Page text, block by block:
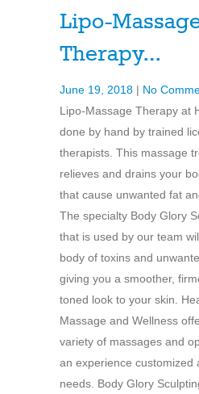
Lipo-
Therapy…
June 19, 2018 | No
Lipo-Massage Therapy at
done by hand by trained
therapists. This massage
relieves and drains your
that cause unwanted fat
The specialty Body Glory
that is used by our team
body of toxins and
giving you a smoother,
toned look to your skin.
Massage and Wellness
variety of massages and
an experience customized
needs. Body Glory